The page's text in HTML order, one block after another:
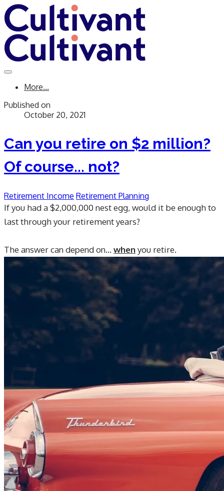
More...
Published on
October 20, 2021
Can you retire on $2 million?
Of course... not?
Retirement Income Retirement Planning
If you had a $2,000,000 nest egg, would it be enough to
last through your retirement years?
The answer can depend on... whenyou retire.